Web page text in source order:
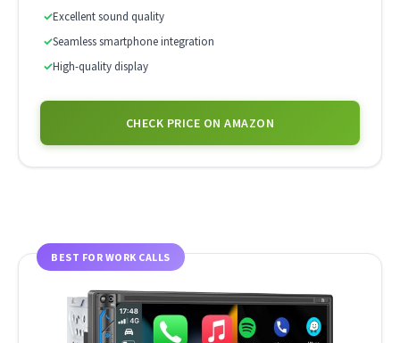
✓Excellent sound quality
✓Seamless smartphone integration
✓High-quality display
CHECK PRICE ON AMAZON
BEST FOR WORK CALLS